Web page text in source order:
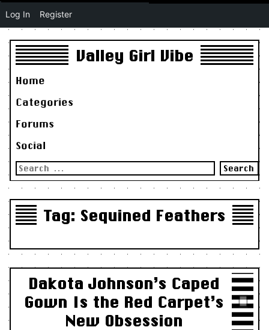
Valley Girl Vibe
Home
Categories
Forums
Social
Search
for:
Tag: Sequined Feathers
Dakota Johnson’s Caped
Gown Is the Red Carpet’s
New Obsession
Log In Register